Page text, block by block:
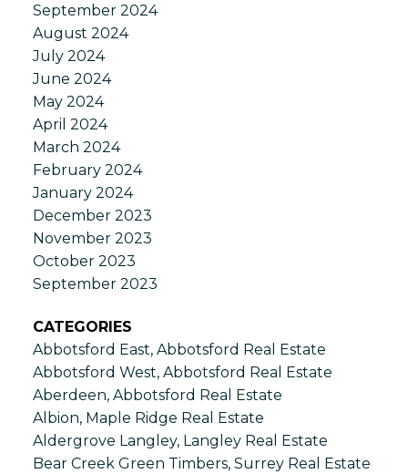
September 2024
August 2024
July 2024
June 2024
May 2024
April 2024
March 2024
February 2024
January 2024
December 2023
November 2023
October 2023
September 2023
CATEGORIES
Abbotsford East, Abbotsford Real Estate
Abbotsford West, Abbotsford Real Estate
Aberdeen, Abbotsford Real Estate
Albion, Maple Ridge Real Estate
Aldergrove Langley, Langley Real Estate
Bear Creek Green Timbers, Surrey Real Estate